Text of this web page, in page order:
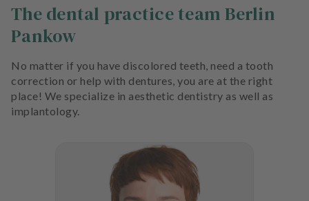
The dental practice team Berlin
Pankow
No matter if you have discolored teeth, need a tooth
correction or help with dentures, you are at the right
place! We specialize in aesthetic dentistry as well as
implantology.